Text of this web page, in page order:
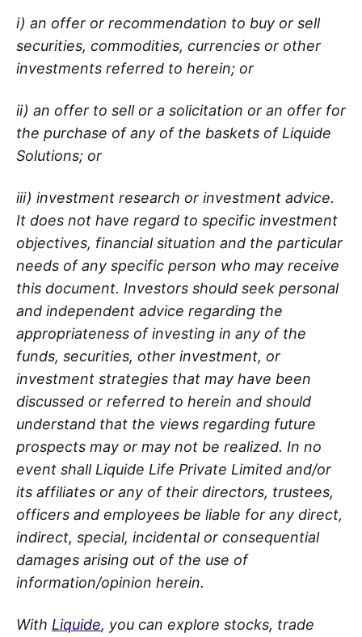
i) an offer or recommendation to buy or sell
securities, commodities, currencies or other
investments referred to herein; or
ii) an offer to sell or a solicitation or an offer for
the purchase of any of the baskets of Liquide
Solutions; or
iii) investment research or investment advice.
It does not have regard to specific investment
objectives, financial situation and the particular
needs of any specific person who may receive
this document. Investors should seek personal
and independent advice regarding the
appropriateness of investing in any of the
funds, securities, other investment, or
investment strategies that may have been
discussed or referred to herein and should
understand that the views regarding future
prospects may or may not be realized. In no
event shall Liquide Life Private Limited and/or
its affiliates or any of their directors, trustees,
officers and employees be liable for any direct,
indirect, special, incidental or consequential
damages arising out of the use of
information/opinion herein.
With Liquide, you can explore stocks, trade